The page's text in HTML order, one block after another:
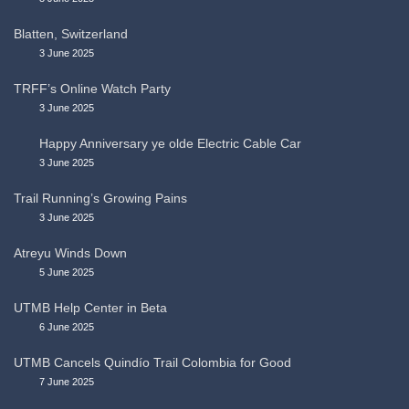
Blatten, Switzerland
3 June 2025
TRFF’s Online Watch Party
3 June 2025
Happy Anniversary ye olde Electric Cable Car
3 June 2025
Trail Running’s Growing Pains
3 June 2025
Atreyu Winds Down
5 June 2025
UTMB Help Center in Beta
6 June 2025
UTMB Cancels Quindío Trail Colombia for Good
7 June 2025